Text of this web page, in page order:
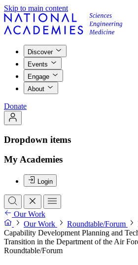
Skip to main content
Discover
Events
Engage
About
Donate
Dropdown items
My Academies
Login
Our Work
Our Work
Roundtable/Forum
Capability Development Planning and
Transition in the Department of the Air
Roundtable/Forum